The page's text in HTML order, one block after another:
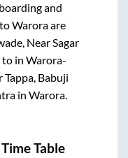
and
Waroraare
Near Sagar
to in Warora-
Babuji
in Warora.
Table